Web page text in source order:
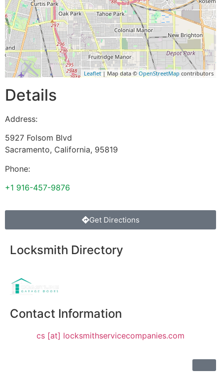
Leaflet| Map data © OpenStreetMap contributors
Details
Address:
5927 Folsom Blvd
Sacramento, California, 95819
Phone:
+1 916-457-9876
Get Directions
Locksmith Directory
Contact Information
cs [at] locksmithservicecompanies.com